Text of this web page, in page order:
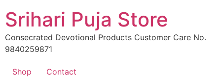
to
content
Srihari Puja Store
Consecrated Devotional Products Customer Care No.
9840259871
Shop Contact